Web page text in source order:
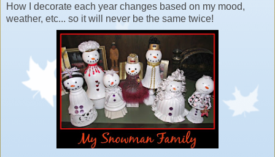
How I decorate each year changes based on my mood,
weather, etc... so it will never be the same twice!